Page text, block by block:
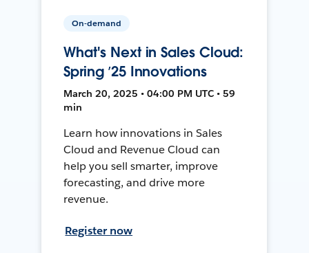
On-demand
What's Next in Sales Cloud:
Spring ’25 Innovations
March 20, 2025 • 04:00 PM UTC • 59
min
Learn how innovations in Sales
Cloud and Revenue Cloud can
help you sell smarter, improve
forecasting, and drive more
revenue.
Register now